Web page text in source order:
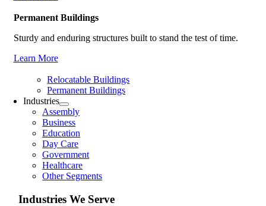
Permanent Buildings
Sturdy and enduring structures built to stand the test of time.
Learn More
Relocatable Buildings
Permanent Buildings
Industries
Assembly
Business
Education
Day Care
Government
Healthcare
Other Segments
Industries We Serve